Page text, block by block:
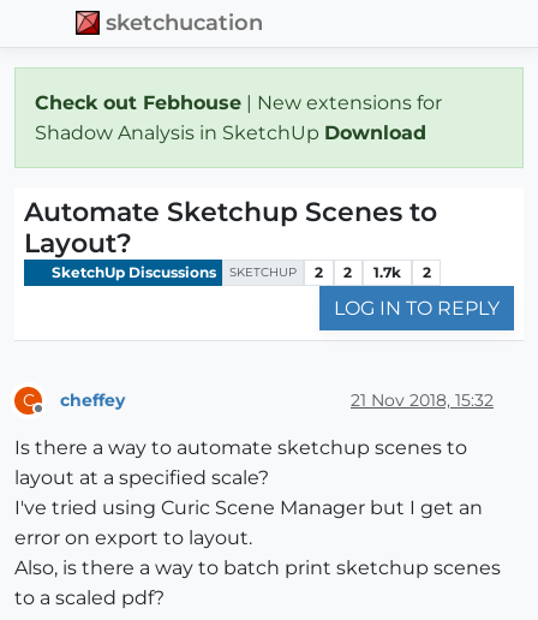
sketchucation
Check out Febhouse | New extensions for
Shadow Analysis in SketchUp Download
Automate Sketchup Scenes to
Layout?
SketchUp Discussions SKETCHUP 2 2 1.7k 2
LOG IN TO REPLY
C cheffey 21 Nov 2018, 15:32
Is there a way to automate sketchup scenes to
layout at a specified scale?
I've tried using Curic Scene Manager but I get an
error on export to layout.
Also, is there a way to batch print sketchup scenes
to a scaled pdf?